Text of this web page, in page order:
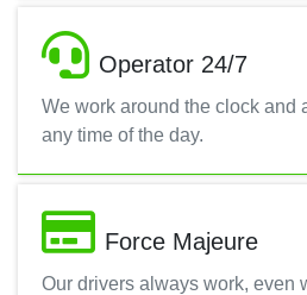
Operator 24/7
We work around the clock and
any time of the day.
Force Majeure
Our drivers always work, even